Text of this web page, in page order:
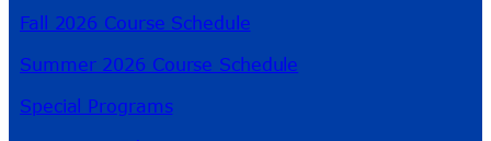
Fall 2026 Course Schedule
Summer 2026 Course Schedule
Special Programs